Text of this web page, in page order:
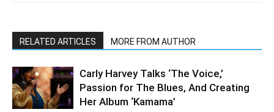
RELATED ARTICLES MORE FROM AUTHOR
Carly Harvey Talks ‘The Voice,’
Passion for The Blues, And Creating
Her Album ‘Kamama’